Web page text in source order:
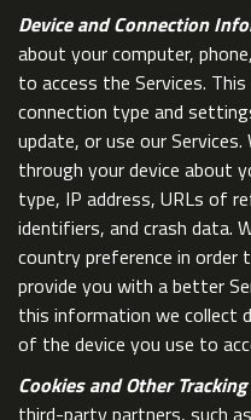
Device and Connection
about your computer,
to access the Services.
connection type and
update, or use our
through your device about
type, IP address, URLs of
identifiers, and crash data.
country preference in
provide you with a better
this information we collect
of the device you use to
Cookies and Other
third-party partners, such